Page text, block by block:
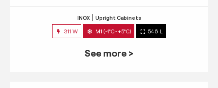
INOX Upright Cabinets
311 W M1 (-1°C~+5°C) 546 L
See more >